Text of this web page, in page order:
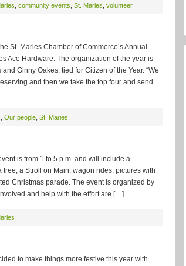
community events St. Maries volunteer
St. Maries Chamber of Commerce’s Annual
Ace Hardware. The organization of the year is
Ginny Oakes, tied for Citizen of the Year. “We
and then we take the top four and send
Our people St. Maries
is from 1 to 5 p.m. and will include a
a Stroll on Main, wagon rides, pictures with
Christmas parade. The event is organized by
and help with the effort are […]
to make things more festive this year with